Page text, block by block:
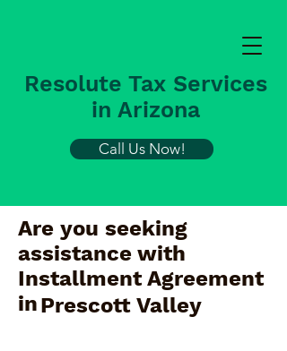
Resolute Tax Services
in Arizona
Call Us Now!
Are you seeking
assistance with
Installment Agreement
inPrescott Valley